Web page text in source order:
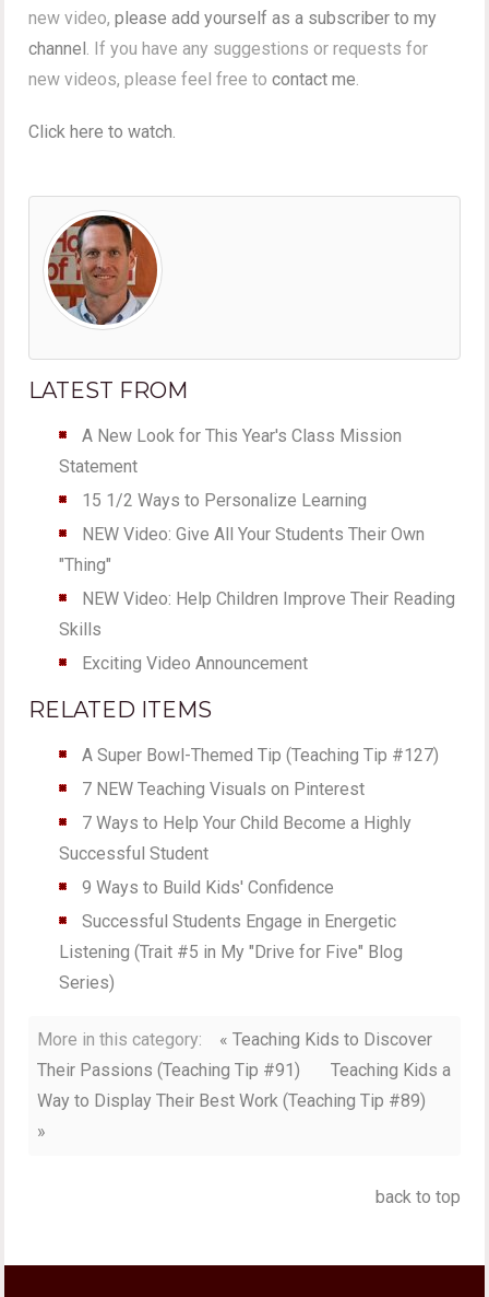
new video,please add yourself as a subscriber to my
channel. If you have any suggestions or requests for
new videos, please feel free tocontact me.
Click here to watch.
LATEST FROM
A New Look for This Year's Class Mission
Statement
15 1/2 Ways to Personalize Learning
NEW Video: Give All Your Students Their Own
"Thing"
NEW Video: Help Children Improve Their Reading
Skills
Exciting Video Announcement
RELATED ITEMS
A Super Bowl-Themed Tip (Teaching Tip #127)
7 NEW Teaching Visuals on Pinterest
7 Ways to Help Your Child Become a Highly
Successful Student
9 Ways to Build Kids' Confidence
Successful Students Engage in Energetic
Listening (Trait #5 in My "Drive for Five" Blog
Series)
More in this category:
« Teaching Kids to Discover
Their Passions (Teaching Tip #91)
Teaching Kids a
Way to Display Their Best Work (Teaching Tip #89)
»
back to top